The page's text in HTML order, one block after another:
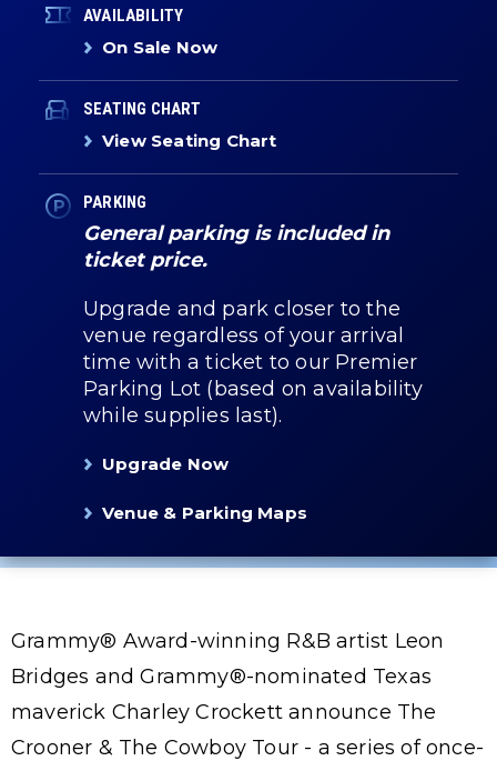
AVAILABILITY
On Sale Now
SEATING CHART
View Seating Chart
PARKING
General parking is included in
ticket price.
Upgrade and park closer to the
venue regardless of your arrival
time with a ticket to our Premier
Parking Lot (based on availability
while supplies last).
Upgrade Now
Venue & Parking Maps
Grammy® Award-winning R&B artist Leon
Bridges and Grammy®-nominated Texas
maverick Charley Crockett announce The
Crooner & The Cowboy Tour - a series of once-